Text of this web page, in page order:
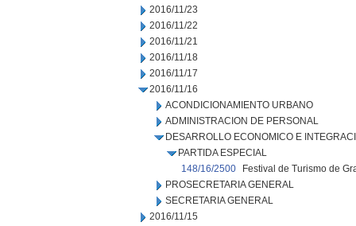
2016/11/23
2016/11/22
2016/11/21
2016/11/18
2016/11/17
2016/11/16
ACONDICIONAMIENTO URBANO
ADMINISTRACION DE PERSONAL
DESARROLLO ECONOMICO E
PARTIDA ESPECIAL
148/16/2500
Festival de Turismo de
PROSECRETARIA GENERAL
SECRETARIA GENERAL
2016/11/15